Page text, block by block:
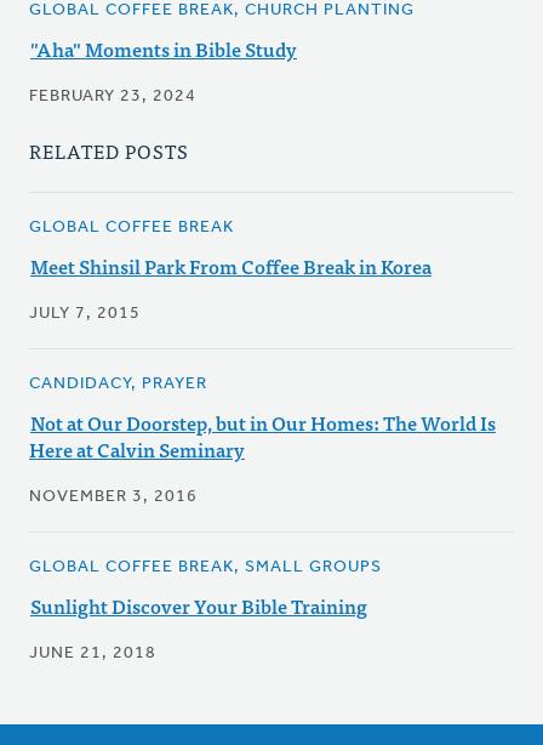
GLOBAL COFFEE BREAK, CHURCH PLANTING
"Aha" Moments in Bible Study
FEBRUARY 23, 2024
RELATED POSTS
GLOBAL COFFEE BREAK
Meet Shinsil Park From Coffee Break in Korea
JULY 7, 2015
CANDIDACY, PRAYER
Not at Our Doorstep, but in Our Homes: The World Is
Here at Calvin Seminary
NOVEMBER 3, 2016
GLOBAL COFFEE BREAK, SMALL GROUPS
Sunlight Discover Your Bible Training
JUNE 21, 2018